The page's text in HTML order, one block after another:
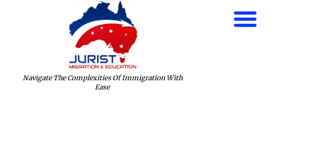
Navigate The Complexities Of Immigration With
Ease